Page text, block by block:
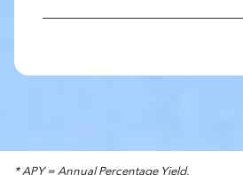
* APY = Annual Percentage Yield.